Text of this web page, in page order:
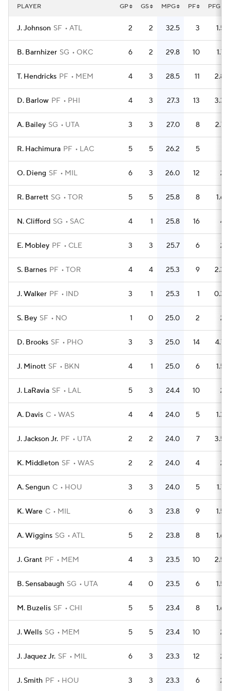
PLAYER GP GS MPG PF PFG
J. Johnson SF ATL 2 2 32.5 3 1.5
B. Barnhizer SG OKC 6 2 29.8 10 1.7
T. Hendricks PF MEM 4 3 28.5 11 2.8
D. Barlow PF PHI 4 3 27.3 13 3.3
A. Bailey SG UTA 3 3 27.0 8 2.7
R. Hachimura PF LAC 5 5 26.2 5
O. Dieng SF MIL 6 3 26.0 12 2
R. Barrett SG TOR 5 5 25.8 8 1.6
N. Clifford SG SAC 4 1 25.8 16 4
E. Mobley PF CLE 3 3 25.7 6 2
S. Barnes PF TOR 4 4 25.3 9 2.3
J. Walker PF IND 3 1 25.3 1 0.3
S. Bey SF NO 1 0 25.0 2 2
D. Brooks SF PHO 3 3 25.0 14 4.7
J. Minott SF BKN 4 1 25.0 6 1.5
J. LaRavia SF LAL 5 3 24.4 10 2
A. Davis C WAS 4 4 24.0 5 1.3
J. Jackson Jr. PF UTA 2 2 24.0 7 3.5
K. Middleton SF WAS 2 2 24.0 4 2
A. Sengun C HOU 3 3 24.0 5 1.7
K. Ware C MIL 6 3 23.8 9 1.5
A. Wiggins SG ATL 5 2 23.8 8 1.6
J. Grant PF MEM 4 3 23.5 10 2.5
B. Sensabaugh SG UTA 4 0 23.5 6 1.5
M. Buzelis SF CHI 5 5 23.4 8 1.6
J. Wells SG MEM 5 5 23.4 10 2
J. Jaquez Jr. SF MIL 6 3 23.3 12 2
J. Smith PF HOU 3 3 23.3 6 2